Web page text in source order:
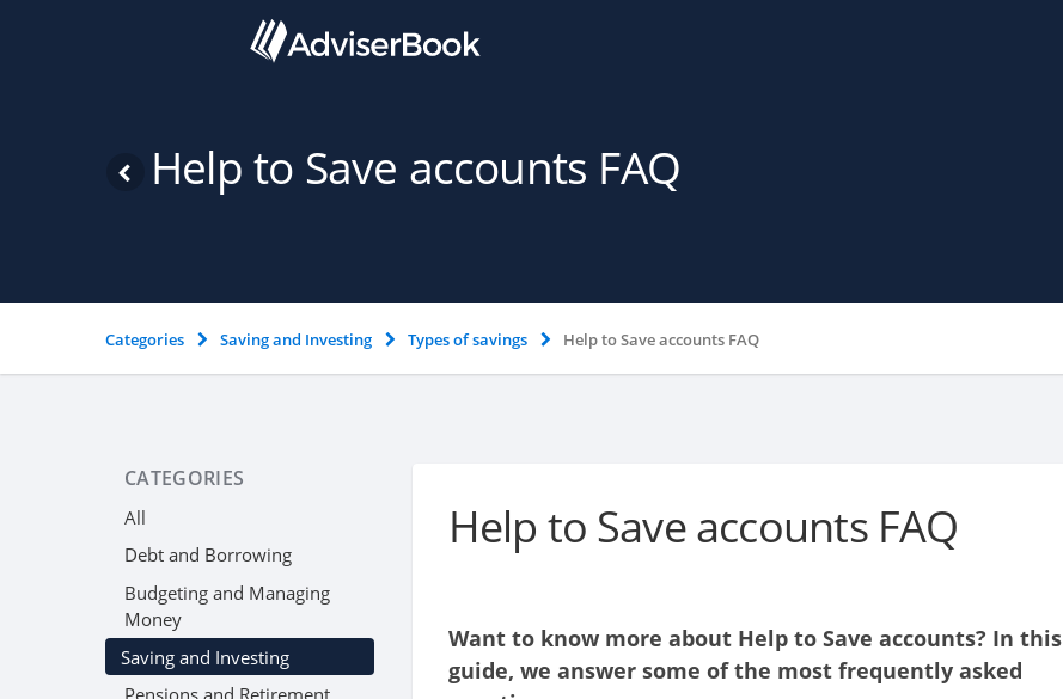
Help to Save accounts FAQ
Categories Saving and Investing Types of savings Help to Save accounts FAQ
CATEGORIES
All
Debt and Borrowing
Budgeting and Managing
Money
Saving and Investing
Help to Save accounts FAQ
Want to know more about Help to Save accounts? In this
guide, we answer some of the most frequently asked